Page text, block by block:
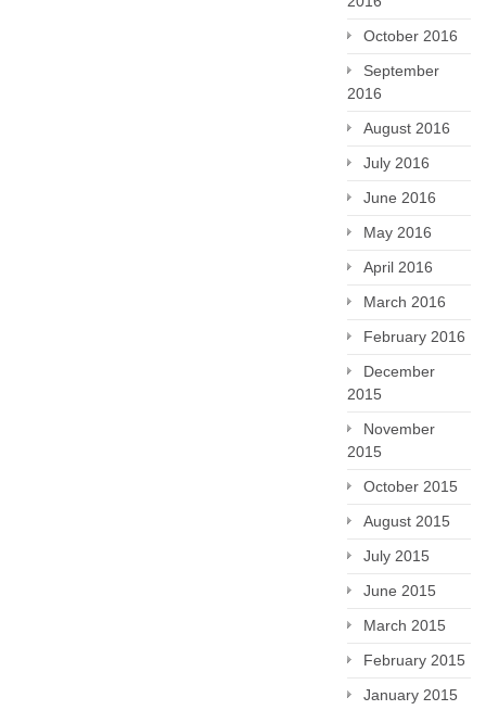
October 2016
September
2016
August 2016
July 2016
June 2016
May 2016
April 2016
March 2016
February 2016
December
2015
November
2015
October 2015
August 2015
July 2015
June 2015
March 2015
February 2015
January 2015